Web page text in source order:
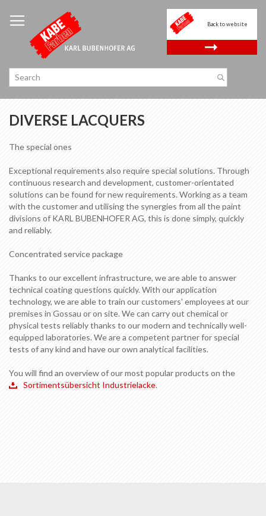
to
Content
Back to website
.
DIVERSE LACQUERS
The special ones
Exceptional requirements also require special solutions. Through
continuous research and development, customer-orientated
solutions can be found for new requirements. Working as a team
with the customer and utilising the synergies from all the paint
divisions of KARL BUBENHOFER AG, this is done simply, quickly
and reliably.
Concentrated service package
Thanks to our excellent infrastructure, we are able to answer
technical coating questions quickly. With our application
technology, we are able to train our customers' employees at our
premises in Gossau or on site. We can carry out chemical or
physical tests reliably thanks to our modern and technically well-
equipped laboratories. We are a competent partner for special
tests of any kind and have our own analytical facilities.
You will find an overview of our most popular products on the
Sortimentsübersicht Industrielacke.